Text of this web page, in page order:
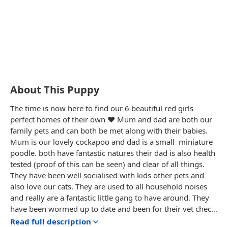
About This Puppy
The time is now here to find our 6 beautiful red girls
perfect homes of their own ❤️ Mum and dad are both our
family pets and can both be met along with their babies.
Mum is our lovely cockapoo and dad is a small miniature
poodle. both have fantastic natures their dad is also health
tested (proof of this can be seen) and clear of all things.
They have been well socialised with kids other pets and
also love our cats. They are used to all household noises
and really are a fantastic little gang to have around. They
have been wormed up to date and been for their vet check,
microchip and first vaccination and all got a clean bill of
Read full description